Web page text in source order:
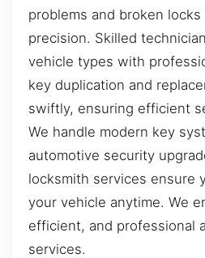
problems and broken
precision. Skilled
vehicle types with
key duplication and
swiftly, ensuring efficient
We handle modern key
automotive security
locksmith services ensure
your vehicle anytime. We
efficient, and professional
services.